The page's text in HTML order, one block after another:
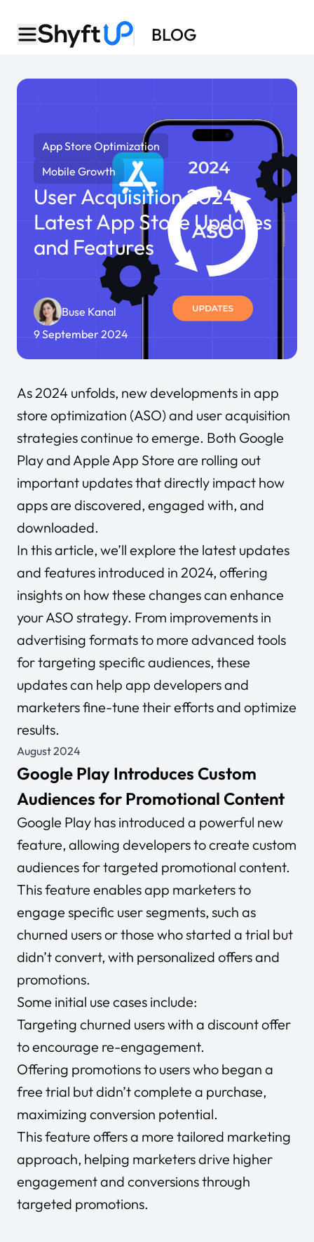
BLOG
App Store Optimization
Mobile Growth
User Acquisition 2024:
Latest App Store Updates
and Features
Buse Kanal
9 September 2024
As 2024 unfolds, new developments in app
store optimization (ASO) and user acquisition
strategies continue to emerge. Both Google
Play and Apple App Store are rolling out
important updates that directly impact how
apps are discovered, engaged with, and
downloaded.
In this article, we’ll explore the latest updates
and features introduced in 2024, offering
insights on how these changes can enhance
your ASO strategy. From improvements in
advertising formats to more advanced tools
for targeting specific audiences, these
updates can help app developers and
marketers fine-tune their efforts and optimize
results.
August 2024
Google Play Introduces Custom
Audiences for Promotional Content
Google Play has introduced a powerful new
feature, allowing developers to create custom
audiences for targeted promotional content.
This feature enables app marketers to
engage specific user segments, such as
churned users or those who started a trial but
didn’t convert, with personalized offers and
promotions.
Some initial use cases include:
Targeting churned users with a discount offer
to encourage re-engagement.
Offering promotions to users who began a
free trial but didn’t complete a purchase,
maximizing conversion potential.
This feature offers a more tailored marketing
approach, helping marketers drive higher
engagement and conversions through
targeted promotions.